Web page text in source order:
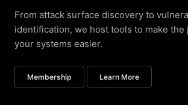
From attack surface discovery to
identification, we host tools to make the
your systems easier.
Membership Learn More